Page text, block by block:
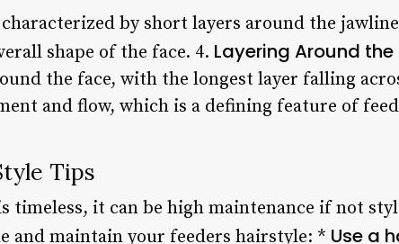
by short layers around the
shape of the face. 4. Layering Around the
the face, with the longest layer falling
and flow, which is a defining feature of
Tips
timeless, it can be high maintenance if not
and maintain your feeders hairstyle: * Use a